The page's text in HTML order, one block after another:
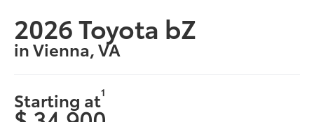
2026 Toyota bZ
in Vienna, VA
Starting at1